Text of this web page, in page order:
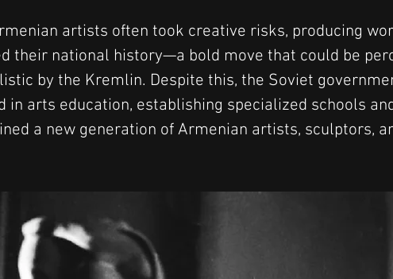
artists often took creative risks, producing
their national history—a bold move that could be
by the Kremlin. Despite this, the Soviet
in arts education, establishing specialized schools
a new generation of Armenian artists, sculptors,